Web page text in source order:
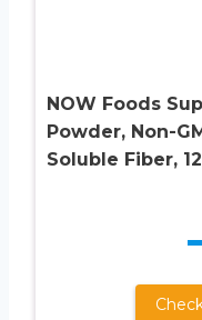
NOW Foods
Powder, Non-
Soluble Fiber,